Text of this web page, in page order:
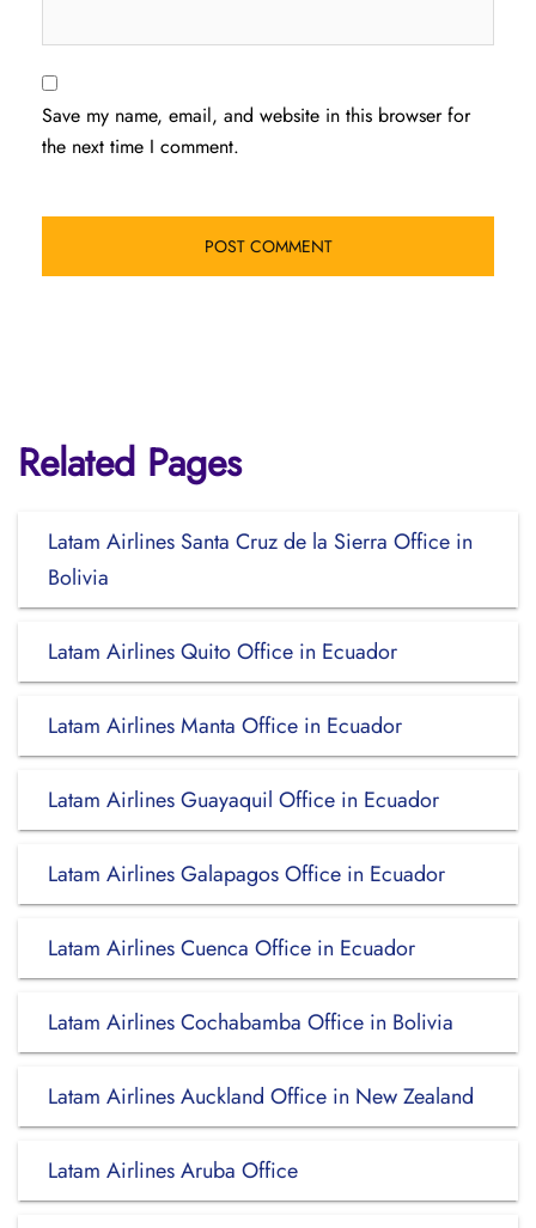
Save my name, email, and website in this browser for
the next time I comment.
Related Pages
Latam Airlines Santa Cruz de la Sierra Office in
Bolivia
Latam Airlines Quito Office in Ecuador
Latam Airlines Manta Office in Ecuador
Latam Airlines Guayaquil Office in Ecuador
Latam Airlines Galapagos Office in Ecuador
Latam Airlines Cuenca Office in Ecuador
Latam Airlines Cochabamba Office in Bolivia
Latam Airlines Auckland Office in New Zealand
Latam Airlines Aruba Office